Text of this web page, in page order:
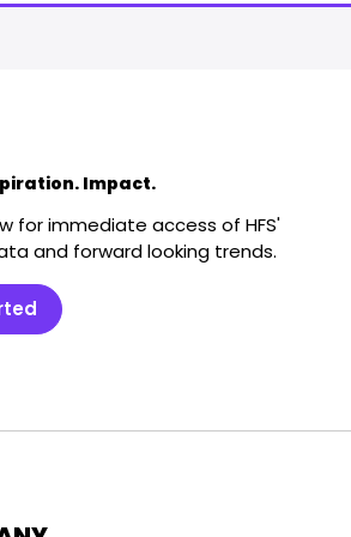
Impact.
for immediate access of HFS'
and forward looking trends.